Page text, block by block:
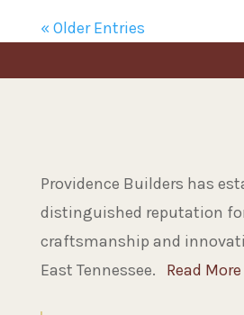
« Older Entries
Providence Builders has
distinguished reputation
craftsmanship and
East Tennessee.
Read More